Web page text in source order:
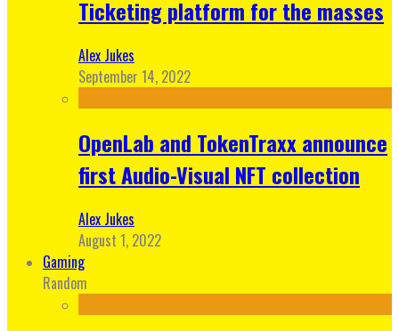
Ticketing platform for the masses
Alex Jukes
September 14, 2022
OpenLab and TokenTraxx announce
first Audio-Visual NFT collection
Alex Jukes
August 1, 2022
Gaming
Random